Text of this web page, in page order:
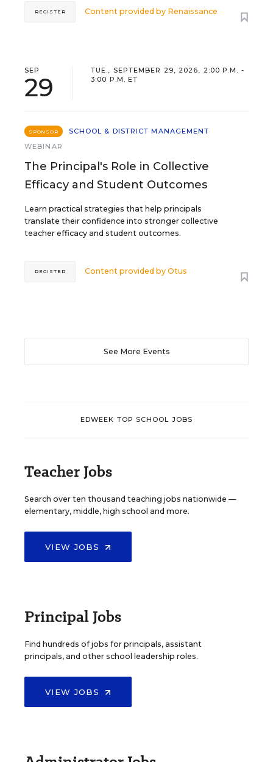
Content provided by Renaissance
REGISTER
SEP
29
TUE., SEPTEMBER 29, 2026, 2:00 P.M. -
3:00 P.M. ET
SPONSOR
SCHOOL & DISTRICT MANAGEMENT
WEBINAR
The Principal's Role in Collective
Efficacy and Student Outcomes
Learn practical strategies that help principals
translate their confidence into stronger collective
teacher efficacy and student outcomes.
Content provided byOtus
REGISTER
See More Events
EDWEEK TOP SCHOOL JOBS
Teacher Jobs
Search over ten thousand teaching jobs nationwide —
elementary, middle, high school and more.
VIEW JOBS
Principal Jobs
Find hundreds of jobs for principals, assistant
principals, and other school leadership roles.
VIEW JOBS